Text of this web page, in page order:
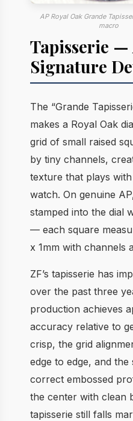
AP Royal Oak Grande
macro
Tapisserie —
Signature
The “Grande
makes a Royal Oak
grid of small raised
by tiny channels,
texture that plays
watch. On genuine
stamped into the dial
— each square
x 1mm with channels
ZF’s tapisserie has
over the past three
production achieves
accuracy relative to
crisp, the grid
edge to edge, and the
correct embossed
the center with clean
tapisserie still falls